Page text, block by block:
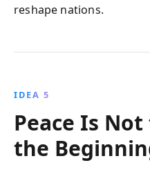
reshape nations.
IDEA 5
Peace Is
the